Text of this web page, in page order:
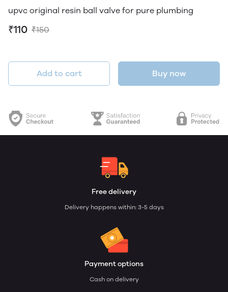
upvc original resin ball valve for pure plumbing
₹110 ₹150
Add to cart Buy now
Free delivery
Delivery happens within: 3-5 days
Payment options
Cash on delivery